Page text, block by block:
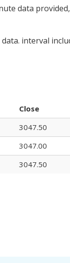
data
interval
Close
3047.50
3047.00
3047.50